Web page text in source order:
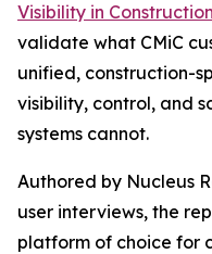
Visibility in
validate what CMiC
unified, construction-
visibility, control, and
systems cannot.
Authored by Nucleus
user interviews, the
platform of choice for